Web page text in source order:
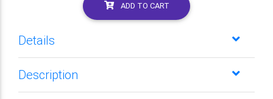
ADD TO CART
Details
Description